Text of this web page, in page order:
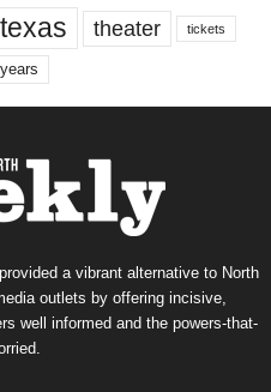
texas theater tickets
years
a vibrant alternative to North
outlets by offering incisive,
well informed and the powers-that-